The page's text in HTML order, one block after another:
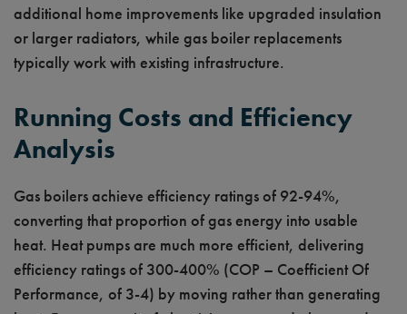
additional home improvements like upgraded insulation
or larger radiators, while gas boiler replacements
typically work with existing infrastructure.
Running Costs and Efficiency
Analysis
Gas boilers achieve efficiency ratings of 92-94%,
converting that proportion of gas energy into usable
heat. Heat pumps are much more efficient, delivering
efficiency ratings of 300-400% (COP – Coefficient Of
Performance, of 3-4) by moving rather than generating